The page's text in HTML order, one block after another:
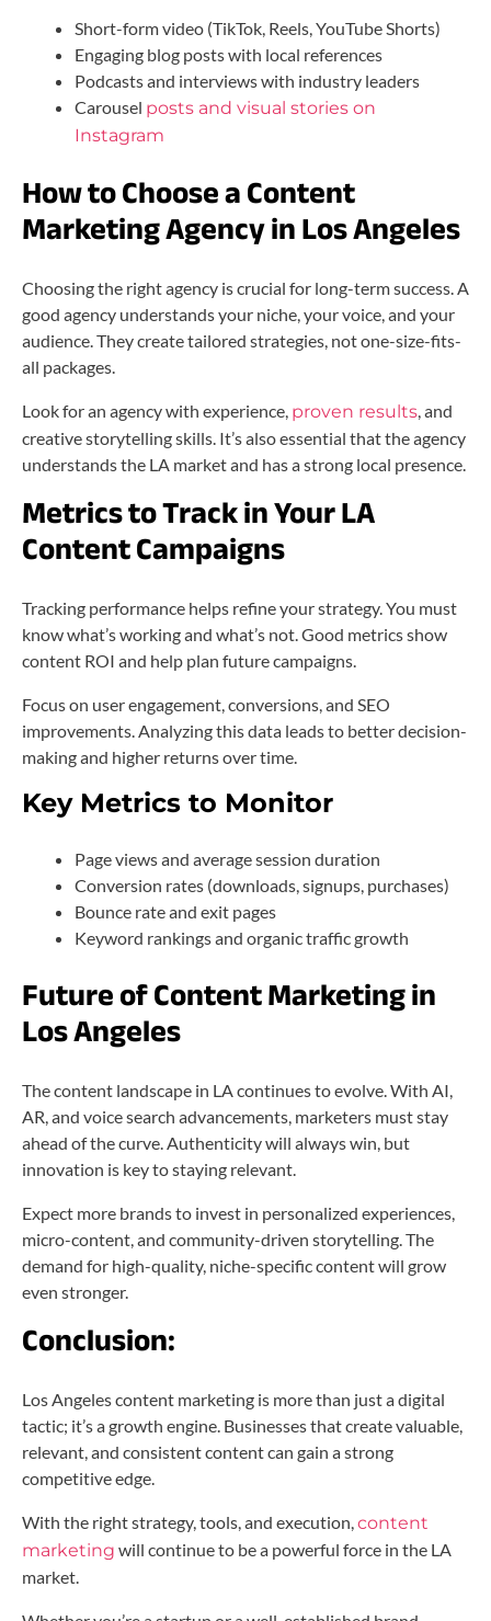
Short-form video (TikTok, Reels, YouTube Shorts)
Engaging blog posts with local references
Podcasts and interviews with industry leaders
Carousel posts and visual stories on
Instagram
How to Choose a Content
Marketing Agency in Los Angeles
Choosing the right agency is crucial for long-term success. A
good agency understands your niche, your voice, and your
audience. They create tailored strategies, not one-size-fits-
all packages.
Look for an agency with experience, proven results, and
creative storytelling skills. It’s also essential that the agency
understands the LA market and has a strong local presence.
Metrics to Track in Your LA
Content Campaigns
Tracking performance helps refine your strategy. You must
know what’s working and what’s not. Good metrics show
content ROI and help plan future campaigns.
Focus on user engagement, conversions, and SEO
improvements. Analyzing this data leads to better decision-
making and higher returns over time.
Key Metrics to Monitor
Page views and average session duration
Conversion rates (downloads, signups, purchases)
Bounce rate and exit pages
Keyword rankings and organic traffic growth
Future of Content Marketing in
Los Angeles
The content landscape in LA continues to evolve. With AI,
AR, and voice search advancements, marketers must stay
ahead of the curve. Authenticity will always win, but
innovation is key to staying relevant.
Expect more brands to invest in personalized experiences,
micro-content, and community-driven storytelling. The
demand for high-quality, niche-specific content will grow
even stronger.
Conclusion:
Los Angeles content marketing is more than just a digital
tactic; it’s a growth engine. Businesses that create valuable,
relevant, and consistent content can gain a strong
competitive edge.
With the right strategy, tools, and execution,content
marketing will continue to be a powerful force in the LA
market.